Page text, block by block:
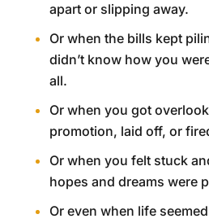
apart or slipping away.
Or when the bills kept
didn’t know how you
all.
Or when you got
promotion, laid off, or
Or when you felt stuck
hopes and dreams were
Or even when life